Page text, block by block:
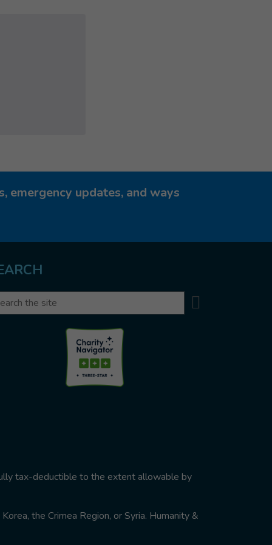
emergency updates, and ways
tax-deductible to the extent allowable by
the Crimea Region, or Syria. Humanity &